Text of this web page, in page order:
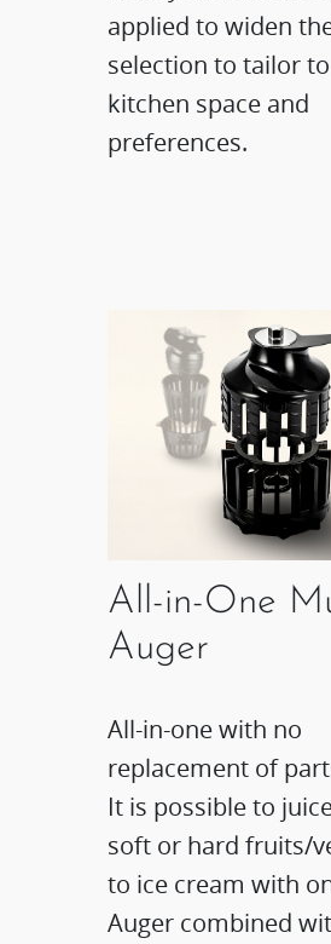
applied to widen
selection to tailor
kitchen space and
preferences.
All-in-One
Auger
All-in-one with no
replacement of
It is possible to
soft or hard fruits/
to ice cream with
Auger combined